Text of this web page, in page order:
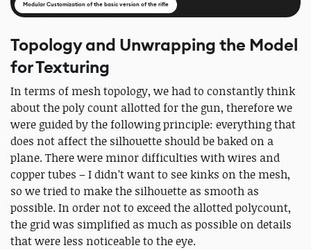
Modular Customization of the basic version of the rifle
Topology and Unwrapping the Model
for Texturing
In terms of mesh topology, we had to constantly think
about the poly count allotted for the gun, therefore we
were guided by the following principle: everything that
does not affect the silhouette should be baked on a
plane. There were minor difficulties with wires and
copper tubes – I didn’t want to see kinks on the mesh,
so we tried to make the silhouette as smooth as
possible. In order not to exceed the allotted polycount,
the grid was simplified as much as possible on details
that were less noticeable to the eye.